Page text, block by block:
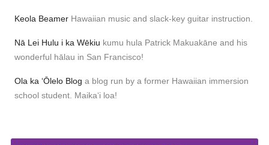
Keola BeamerHawaiian music and slack-key guitar instruction.
Nā Lei Hulu i ka Wēkiu kumu hula Patrick Makuakāne and his
wonderful hālau in San Francisco!
Ola ka ʻŌlelo Blog a blog run by a former Hawaiian immersion
school student. Maikaʻi loa!